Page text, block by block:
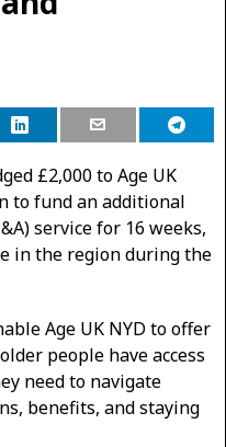
£2,000 to Age UK
to fund an additional
service for 16 weeks,
in the region during the
Age UK NYD to offer
people have access
need to navigate
benefits, and staying